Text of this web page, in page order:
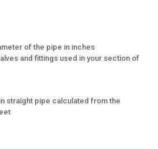
of the pipe in inches
and fittings used in your section of
straight pipe calculated from the